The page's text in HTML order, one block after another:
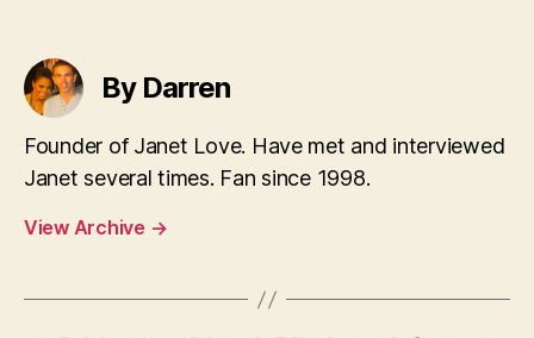
By Darren
Founder of Janet Love. Have met and interviewed
Janet several times. Fan since 1998.
View Archive →